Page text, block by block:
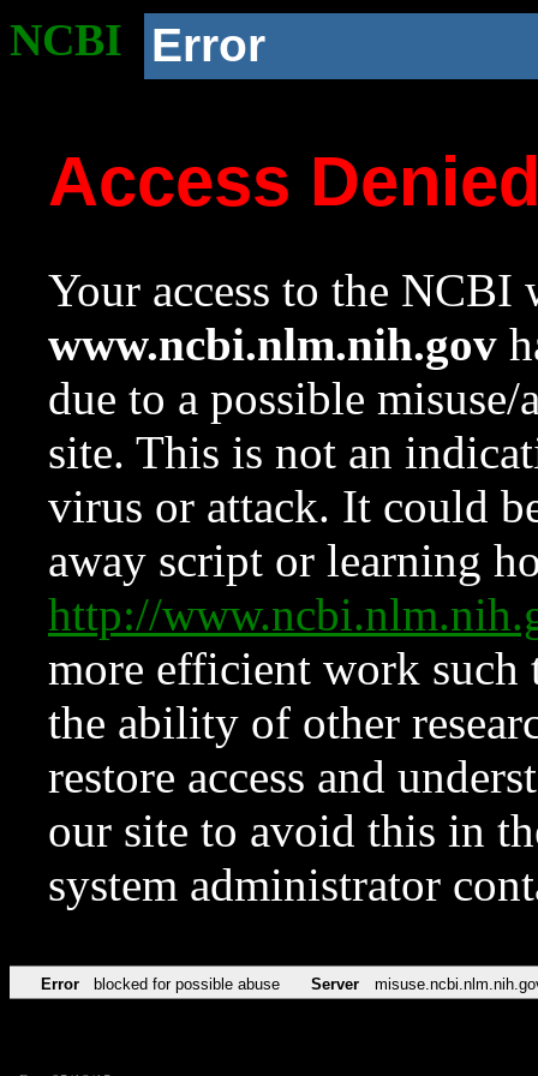
NCBI Error
Access
Your access to the NCBI
www.ncbi.nlm.nih.gov
due to a possible
site. This is not an
virus or attack. It could
away script or learning
http://
more efficient work such
the ability of other
restore access and
our site to avoid this in
system administrator
Error blocked for possible abuse Server